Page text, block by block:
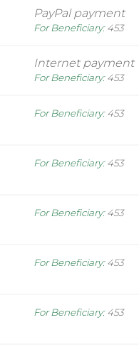
PayPal payment
For Beneficiary:453
Internet payment
For Beneficiary:453
For Beneficiary:453
For Beneficiary:453
For Beneficiary:453
For Beneficiary:453
For Beneficiary:453